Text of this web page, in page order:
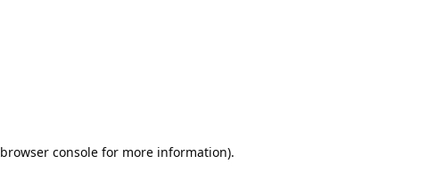
browser console for more information).